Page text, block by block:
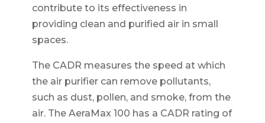
contribute to its effectiveness in
providing clean and purified air in small
spaces.
The CADR measures the speed at which
the air purifier can remove pollutants,
such as dust, pollen, and smoke, from the
air. The AeraMax 100 has a CADR rating of